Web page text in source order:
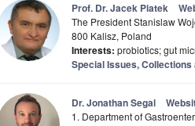
Prof. Dr. Jacek Piatek
The President Stanislaw
800 Kalisz, Poland
Interests: probiotics; gut
Special Issues, Collections
Dr. Jonathan Segal
1. Department of